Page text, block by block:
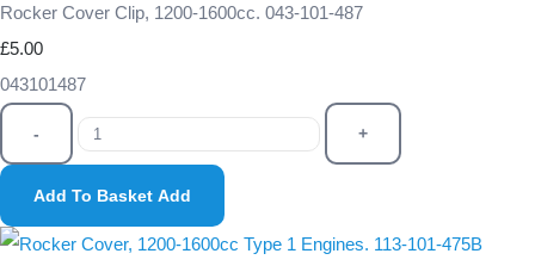
Rocker Cover Clip, 1200-1600cc. 043-101-487
£5.00
043101487
- +
Add To Basket Add